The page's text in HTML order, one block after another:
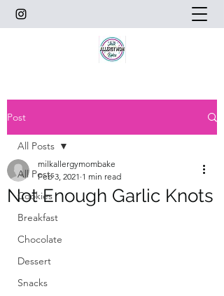
Post
All Posts
Cookies
Breakfast
Chocolate
Dessert
Snacks
All Posts
Not Enough Garlic Knots
milkallergymombake
Feb 3, 2021 1 min read